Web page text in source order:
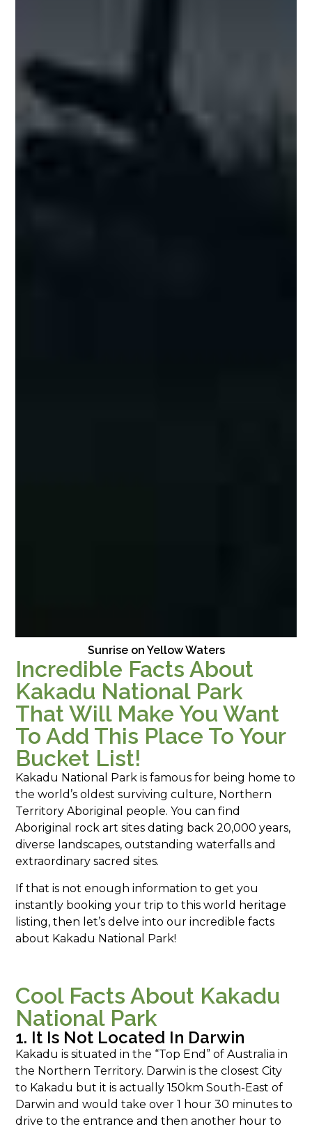
Sunrise on Yellow Waters
Incredible Facts About
Kakadu National Park
That Will Make You Want
To Add This Place To Your
Bucket List!
Kakadu National Park is famous for being home to
the world’s oldest surviving culture, Northern
Territory Aboriginal people. You can find
Aboriginal rock art sites dating back 20,000 years,
diverse landscapes, outstanding waterfalls and
extraordinary sacred sites.
If that is not enough information to get you
instantly booking your trip to this world heritage
listing, then let’s delve into our incredible facts
about Kakadu National Park!
Cool Facts About Kakadu
National Park
1. It Is Not Located In Darwin
Kakadu is situated in the “Top End” of Australia in
the Northern Territory. Darwin is the closest City
to Kakadu but it is actually 150km South-East of
Darwin and would take over 1 hour 30 minutes to
drive to the entrance and then another hour to